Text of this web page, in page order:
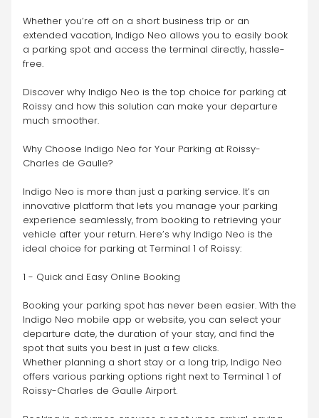
Whether you’re off on a short business trip or an
extended vacation, Indigo Neo allows you to easily book
a parking spot and access the terminal directly, hassle-
free.
Discover why Indigo Neo is the top choice for parking at
Roissy and how this solution can make your departure
much smoother.
Why Choose Indigo Neo for Your Parking at Roissy-
Charles de Gaulle?
Indigo Neo is more than just a parking service. It’s an
innovative platform that lets you manage your parking
experience seamlessly, from booking to retrieving your
vehicle after your return. Here’s why Indigo Neo is the
ideal choice for parking at Terminal 1 of Roissy:
1 - Quick and Easy Online Booking
Booking your parking spot has never been easier. With the
Indigo Neo mobile app or website, you can select your
departure date, the duration of your stay, and find the
spot that suits you best in just a few clicks.
Whether planning a short stay or a long trip, Indigo Neo
offers various parking options right next to Terminal 1 of
Roissy-Charles de Gaulle Airport.